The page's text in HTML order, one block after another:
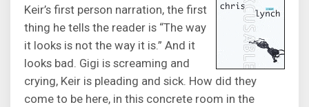
Keir’s first person narration, the first
thing he tells the reader is “The way
it looks is not the way it is.” And it
looks bad. Gigi is screaming and
crying, Keir is pleading and sick. How did they
come to be here, in this concrete room in the